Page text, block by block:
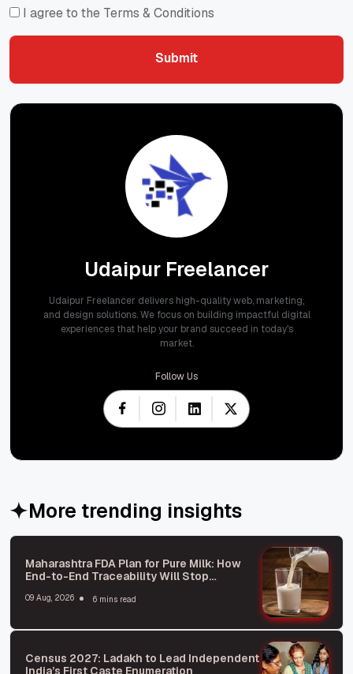
I agree to the Terms & Conditions
Submit
Udaipur Freelancer
Udaipur Freelancer delivers high-quality web, marketing,
and design solutions. We focus on building impactful digital
experiences that help your brand succeed in today's
market.
Follow Us
More trending insights
Maharashtra FDA Plan for Pure Milk: How
End-to-End Traceability Will Stop
09 Aug, 2026 6 mins read
Census 2027: Ladakh to Lead Independent
India’s First Caste Enumeration